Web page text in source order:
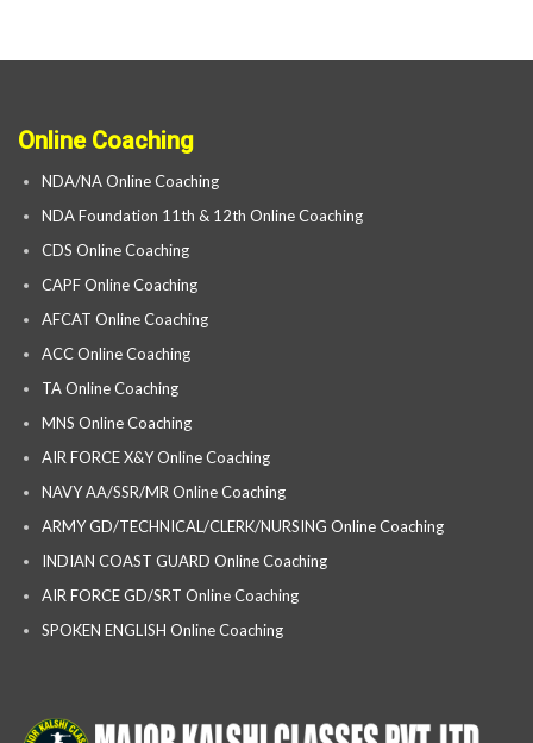
Online Coaching
NDA/NA Online Coaching
NDA Foundation 11th & 12th Online Coaching
CDS Online Coaching
CAPF Online Coaching
AFCAT Online Coaching
ACC Online Coaching
TA Online Coaching
MNS Online Coaching
AIR FORCE X&Y Online Coaching
NAVY AA/SSR/MR Online Coaching
ARMY GD/TECHNICAL/CLERK/NURSING Online Coaching
INDIAN COAST GUARD Online Coaching
AIR FORCE GD/SRT Online Coaching
SPOKEN ENGLISH Online Coaching